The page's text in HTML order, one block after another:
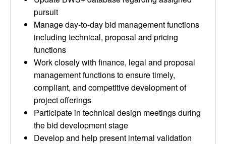
pursuit
Manage day-to-day bid management functions
including technical, proposal and pricing
functions
Work closely with finance, legal and proposal
management functions to ensure timely,
compliant, and competitive development of
project offerings
Participate in technical design meetings during
the bid development stage
Develop and help present internal validation